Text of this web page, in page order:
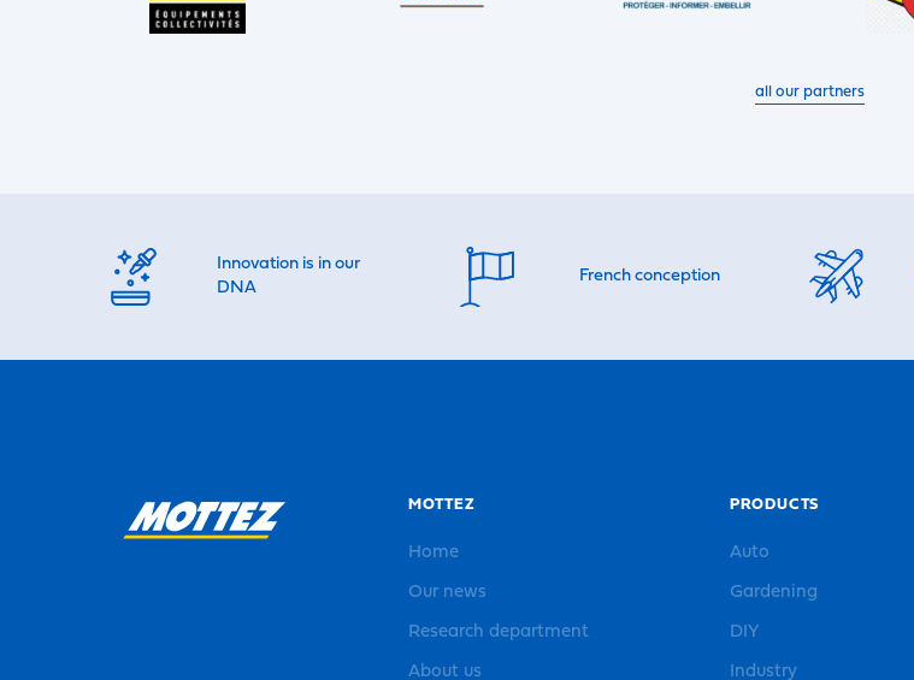
all our partners
Innovation is in our
DNA
French conception
MOTTEZ
Home
Our news
Research department
About us
PRODUCTS
Auto
Gardening
DIY
Industry